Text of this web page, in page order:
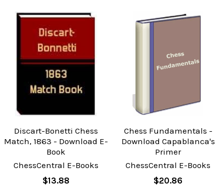
Discart-Bonetti Chess
Match, 1863 - Download E-
Book
ChessCentral E-Books
$13.88
Chess Fundamentals -
Download Capablanca's
Primer
ChessCentral E-Books
$20.86